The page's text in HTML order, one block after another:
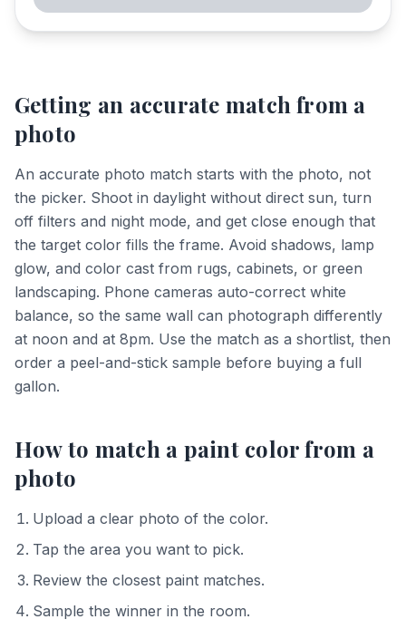
Getting an accurate match from a
photo
An accurate photo match starts with the photo, not
the picker. Shoot in daylight without direct sun, turn
off filters and night mode, and get close enough that
the target color fills the frame. Avoid shadows, lamp
glow, and color cast from rugs, cabinets, or green
landscaping. Phone cameras auto-correct white
balance, so the same wall can photograph differently
at noon and at 8pm. Use the match as a shortlist, then
order a peel-and-stick sample before buying a full
gallon.
How to match a paint color from a
photo
Upload a clear photo of the color.
Tap the area you want to pick.
Review the closest paint matches.
Sample the winner in the room.